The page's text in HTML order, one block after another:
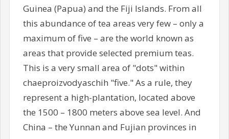
Guinea (Papua) and the Fiji Islands. From all
this abundance of tea areas very few – only a
maximum of five – are the world known as
areas that provide selected premium teas.
This is a very small area of "dots" within
chaeproizvodyaschih "five." As a rule, they
represent a high-plantation, located above
the 1500 – 1800 meters above sea level. And
China – the Yunnan and Fujian provinces in